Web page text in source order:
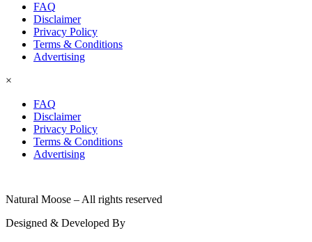
FAQ
Disclaimer
Privacy Policy
Terms & Conditions
Advertising
×
FAQ
Disclaimer
Privacy Policy
Terms & Conditions
Advertising
Natural Moose – All rights reserved
Designed & Developed By